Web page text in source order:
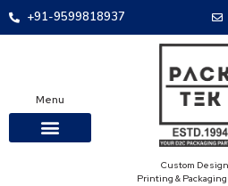
+91-9599818937
Menu
Custom
Printing &